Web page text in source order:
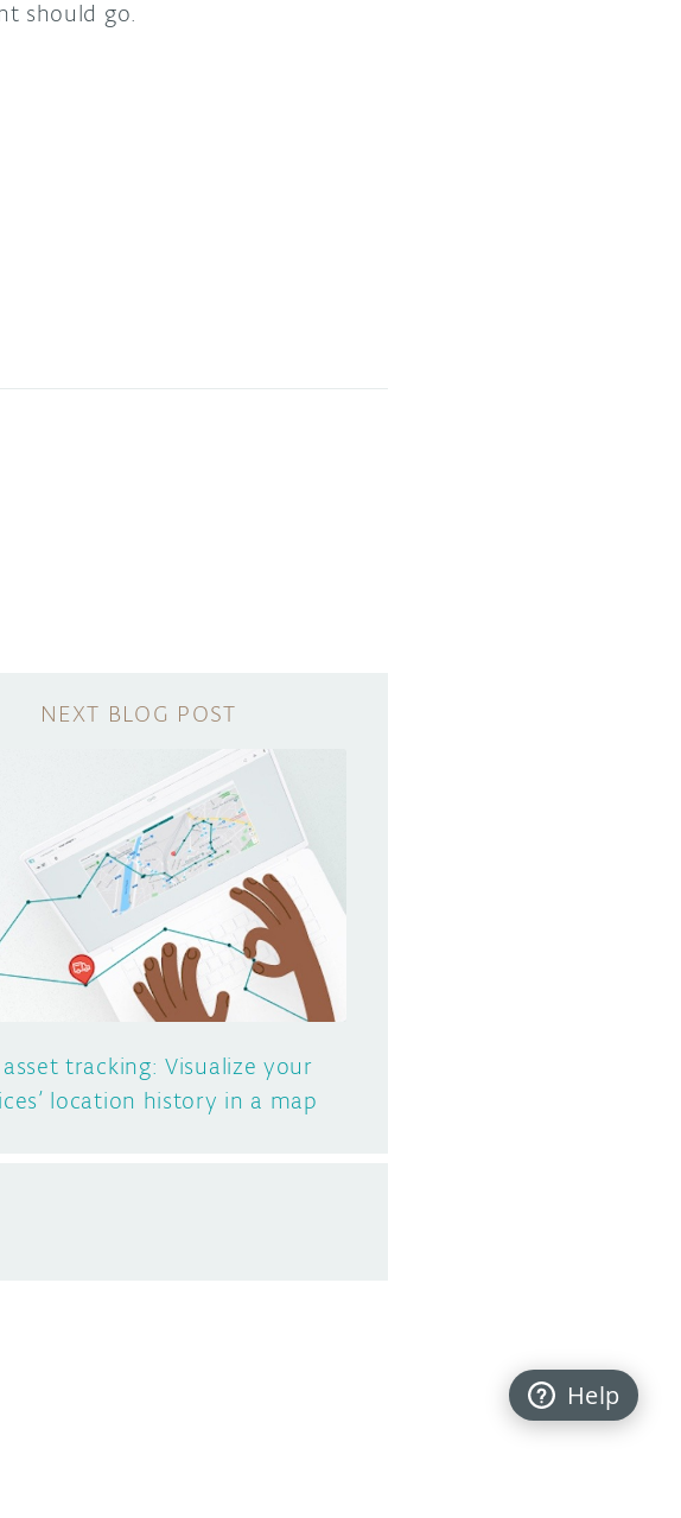
asset tracking: Visualize your
location history in a map
should go.
Help